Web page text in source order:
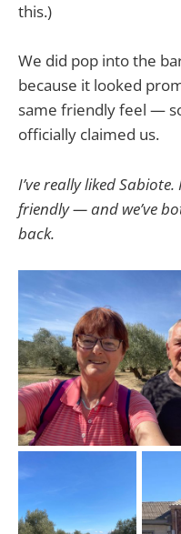
this.)
We did pop into the
because it looked
same friendly feel —
officially claimed us.
I’ve really liked
friendly — and we’ve
back.